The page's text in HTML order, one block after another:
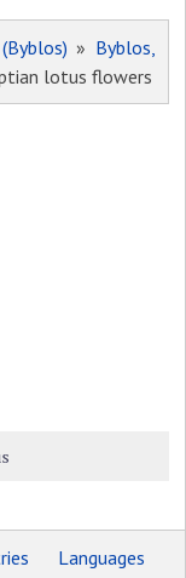
» Byblos,
lotus flowers
Languages